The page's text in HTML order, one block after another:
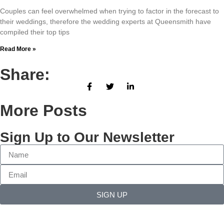
Couples can feel overwhelmed when trying to factor in the forecast to
their weddings, therefore the wedding experts at Queensmith have
compiled their top tips
Read More »
Share:
More Posts
Sign Up to Our Newsletter
SIGN UP